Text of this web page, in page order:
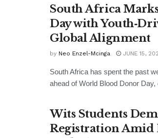
South Africa
Day with
Global Alignment
by Neo Enzel-Mcinga JUNE 15,
South Africa has spent the past
ahead of World Blood Donor
Wits Students
Registration Amid